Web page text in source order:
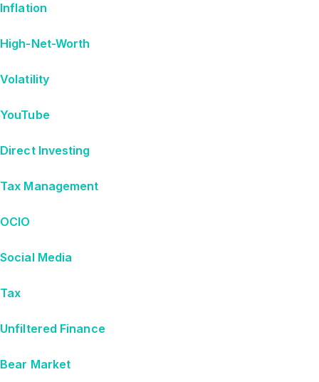
Inflation
High-Net-Worth
Volatility
YouTube
Direct Investing
Tax Management
OCIO
Social Media
Tax
Unfiltered Finance
Bear Market